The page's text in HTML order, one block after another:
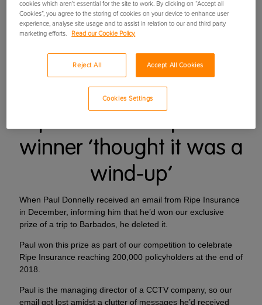
winner ‘thought it was a
wind-up’
When Paul Donnelly received an email from Ripe Insurance
in December, informing him that he’d won our exclusive
prize of a trip to Barbados, he deleted it.
Paul won this prize as part of our competition to celebrate
Ripe Insurance reaching 200,000 policyholders at the end of
2018.
Paul is the managing director of a CCTV company, so our
email got lost amidst a clutter of messages he’d received
cookies which aren’t essential for the site to work. By clicking on “Accept all
Cookies”, you agree to the storing of cookies on your device to enhance user
experience, analyse site usage and to assist in relation to our and third party
marketing efforts.
Read our Cookie Policy.
Reject All Accept All Cookies
Cookies Settings